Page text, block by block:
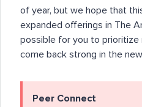
of year, but we hope that
expanded offerings in The
possible for you to prioritize
come back strong in the
Peer Connect